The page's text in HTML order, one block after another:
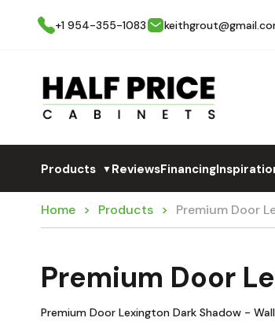
+1 954-355-1083
Products ▼ReviewsFinancing
Home Products Premium Door
Premium Door
Premium Door Lexington Dark Shadow -